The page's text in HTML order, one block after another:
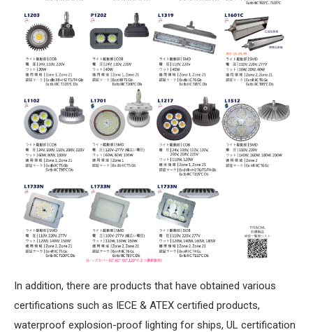
In addition, there are products that have obtained various
certifications such as IECE & ATEX certified products,
waterproof explosion-proof lighting for ships, UL certification